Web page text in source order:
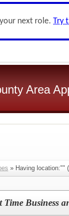
next role. Try
Area
» Having location:"" (
Time Business